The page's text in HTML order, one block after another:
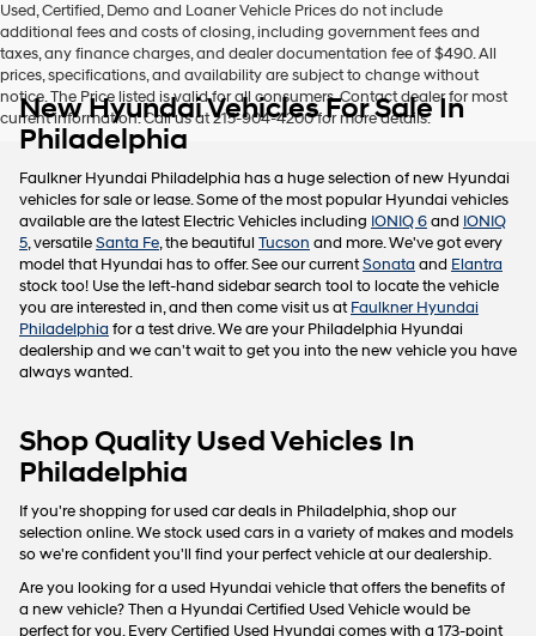
Used, Certified, Demo and Loaner Vehicle Prices do not include
additional fees and costs of closing, including government fees and
taxes, any finance charges, and dealer documentation fee of $490. All
prices, specifications, and availability are subject to change without
notice. The Price listed is valid for all consumers. Contact dealer for most
current information. Call us at 215-904-4200 for more details.
New Hyundai Vehicles For Sale In
Philadelphia
Faulkner Hyundai Philadelphia has a huge selection of new Hyundai
vehicles for sale or lease. Some of the most popular Hyundai vehicles
available are the latest Electric Vehicles including IONIQ 6and IONIQ
5, versatileSanta Fe, the beautiful Tucson and more. We've got every
model that Hyundai has to offer. See our currentSonata and Elantra
stock too! Use the left-hand sidebar search tool to locate the vehicle
you are interested in, and then come visit us atFaulkner Hyundai
Philadelphia for a test drive. We are your Philadelphia Hyundai
dealership and we can't wait to get you into the new vehicle you have
always wanted.
Shop Quality Used Vehicles In
Philadelphia
If you're shopping for used car deals in Philadelphia, shop our
selection online. We stock used cars in a variety of makes and models
so we're confident you'll find your perfect vehicle at our dealership.
Are you looking for a used Hyundai vehicle that offers the benefits of
a new vehicle? Then a Hyundai Certified Used Vehicle would be
perfect for you. Every Certified Used Hyundai comes with a 173-point